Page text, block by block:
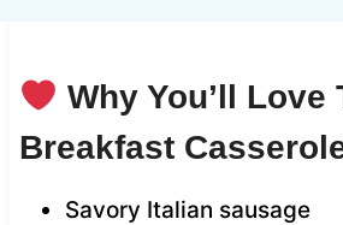
Why You’ll Love
Breakfast
Savory Italian sausage